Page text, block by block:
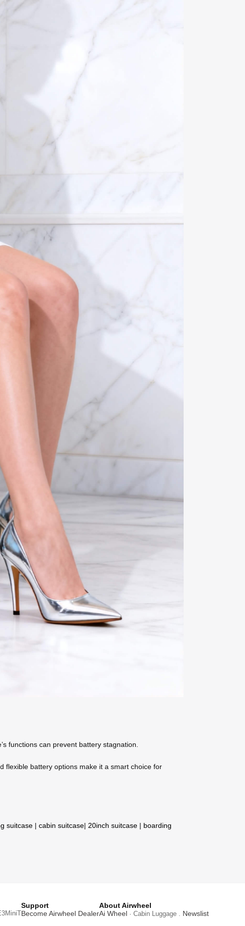
functions can prevent battery stagnation.
flexible battery options make it a smart choice for
suitcase | cabin suitcase| 20inch suitcase | boarding
Support
Become Airwheel Dealer
About Airwheel
Ai Wheel · Cabin Luggage . Newslist